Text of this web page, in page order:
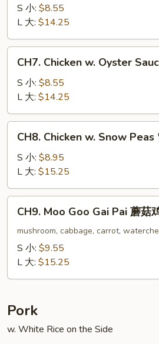
Mixed
Veg
杂
S 小: $8.55
L 大: $14.25
Chicken
Oyster
Sauce
蚝
CH7. Chicken w. Oyster
S 小: $8.55
L 大: $14.25
Chicken
Snow
Peas
雪
CH8. Chicken w. Snow Peas
S 小: $8.95
L 大: $15.25
Moo
Goo
Gai
Pai
片
CH9. Moo Goo Gai Pai 蘑菇
mushroom, cabbage, carrot,
S 小: $9.55
L 大: $15.25
Pork
w. White Rice on the Side